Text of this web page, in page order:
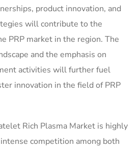
product innovation, and
will contribute to the
PRP market in the region. The
and the emphasis on
activities will further fuel
innovation in the field of PRP
Rich Plasma Market is highly
competition among both